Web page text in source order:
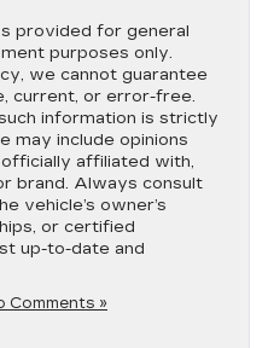
provided for general
purposes only.
we cannot guarantee
current, or error-free.
information is strictly
may include opinions
affiliated with,
brand. Always consult
vehicle’s owner’s
or certified
up-to-date and
Comments »